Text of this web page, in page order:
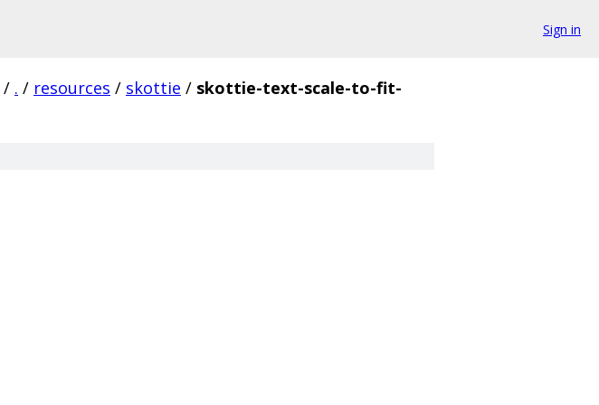
Sign in
/ . / resources / skottie / skottie-text-scale-to-fit-